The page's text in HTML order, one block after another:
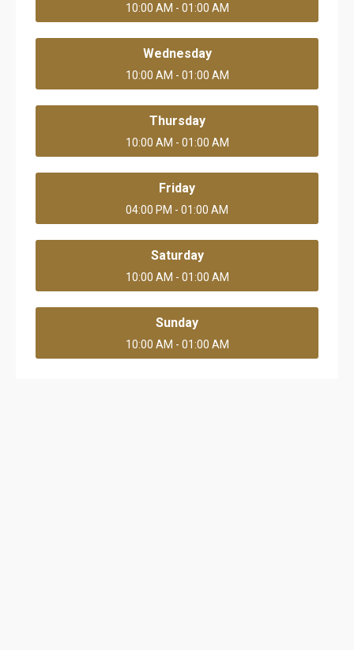
10:00 AM - 01:00 AM
Wednesday
10:00 AM - 01:00 AM
Thursday
10:00 AM - 01:00 AM
Friday
04:00 PM - 01:00 AM
Saturday
10:00 AM - 01:00 AM
Sunday
10:00 AM - 01:00 AM